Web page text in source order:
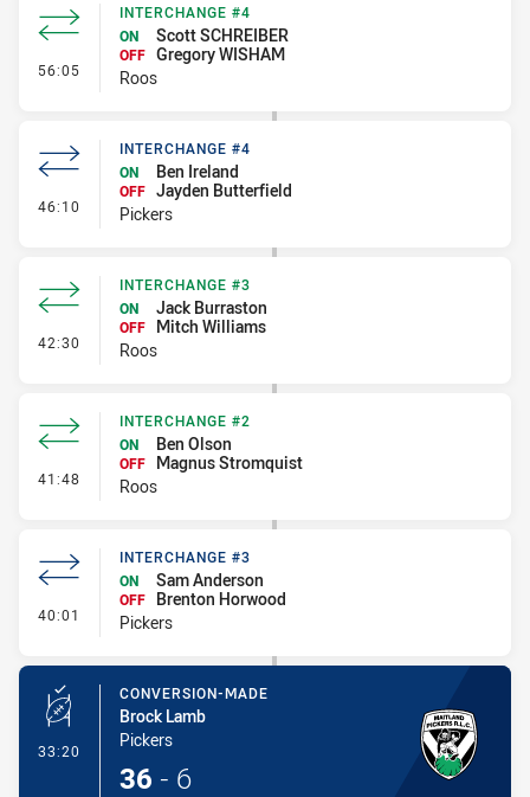
56:05 - Interchange #4
INTERCHANGE #4
ON
Scott SCHREIBER
OFF Gregory WISHAM
Roos
46:10 - Interchange #4
INTERCHANGE #4
ON
Ben Ireland
OFF Jayden Butterfield
Pickers
42:30 - Interchange #3
INTERCHANGE #3
ON
Jack Burraston
OFF
Mitch Williams
Roos
41:48 - Interchange #2
INTERCHANGE #2
ON
Ben Olson
OFF
Magnus Stromquist
Roos
40:01 - Interchange #3
INTERCHANGE #3
ON
Sam Anderson
OFF
Brenton Horwood
Pickers
33:20 - Conversion-Made
CONVERSION-MADE
Brock Lamb
Pickers
36 - 6